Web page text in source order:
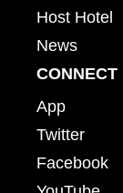
Host Hotel
News
CONNECT
App
Twitter
Facebook